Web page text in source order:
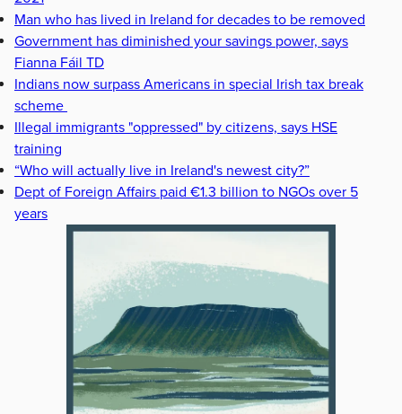
Man who has lived in Ireland for decades to be removed
Government has diminished your savings power, says
Fianna Fáil TD
Indians now surpass Americans in special Irish tax break
scheme
Illegal immigrants "oppressed" by citizens, says HSE
training
“Who will actually live in Ireland's newest city?”
Dept of Foreign Affairs paid €1.3 billion to NGOs over 5
years